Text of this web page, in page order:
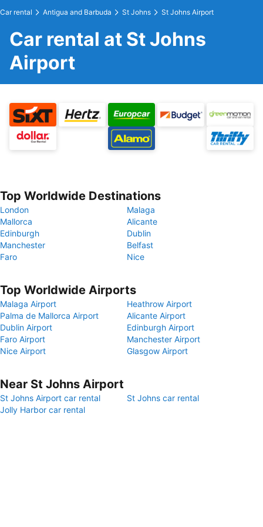
Car rental Antigua and Barbuda St Johns St Johns Airport
Car rental at St Johns
Airport
Top Worldwide Destinations
London
Malaga
Mallorca
Alicante
Edinburgh
Dublin
Manchester
Belfast
Faro
Nice
Top Worldwide Airports
Malaga Airport
Heathrow Airport
Palma de Mallorca Airport
Alicante Airport
Dublin Airport
Edinburgh Airport
Faro Airport
Manchester Airport
Nice Airport
Glasgow Airport
Near St Johns Airport
St Johns Airport car rental
St Johns car rental
Jolly Harbor car rental